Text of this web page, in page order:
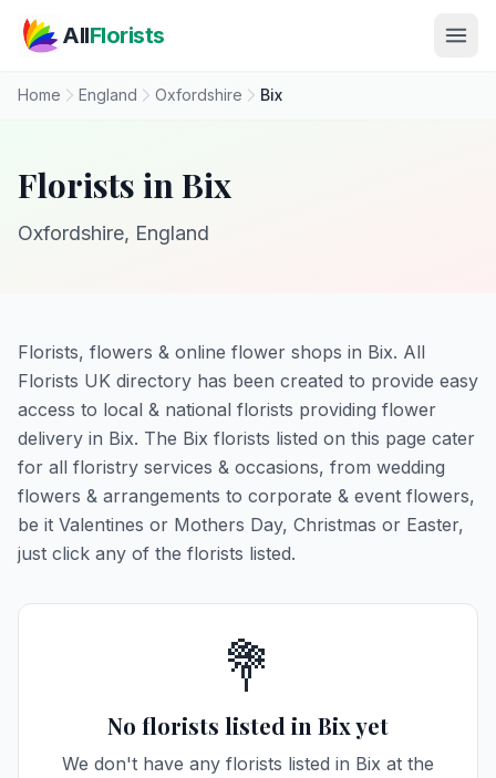
AllFlorists
Home England Oxfordshire Bix
Florists in Bix
Oxfordshire, England
Florists, flowers & online flower shops in Bix. All
Florists UK directory has been created to provide easy
access to local & national florists providing flower
delivery in Bix. The Bix florists listed on this page cater
for all floristry services & occasions, from wedding
flowers & arrangements to corporate & event flowers,
be it Valentines or Mothers Day, Christmas or Easter,
just click any of the florists listed.
💐
No florists listed in Bix yet
We don't have any florists listed in Bix at the